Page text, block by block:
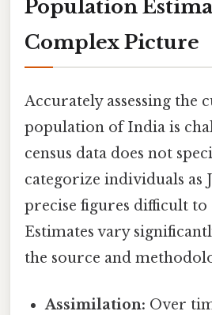
Population
Complex Picture
Accurately assessing the
population of India is
census data does not
categorize individuals as
precise figures difficult to
Estimates vary
the source and
Assimilation: Over